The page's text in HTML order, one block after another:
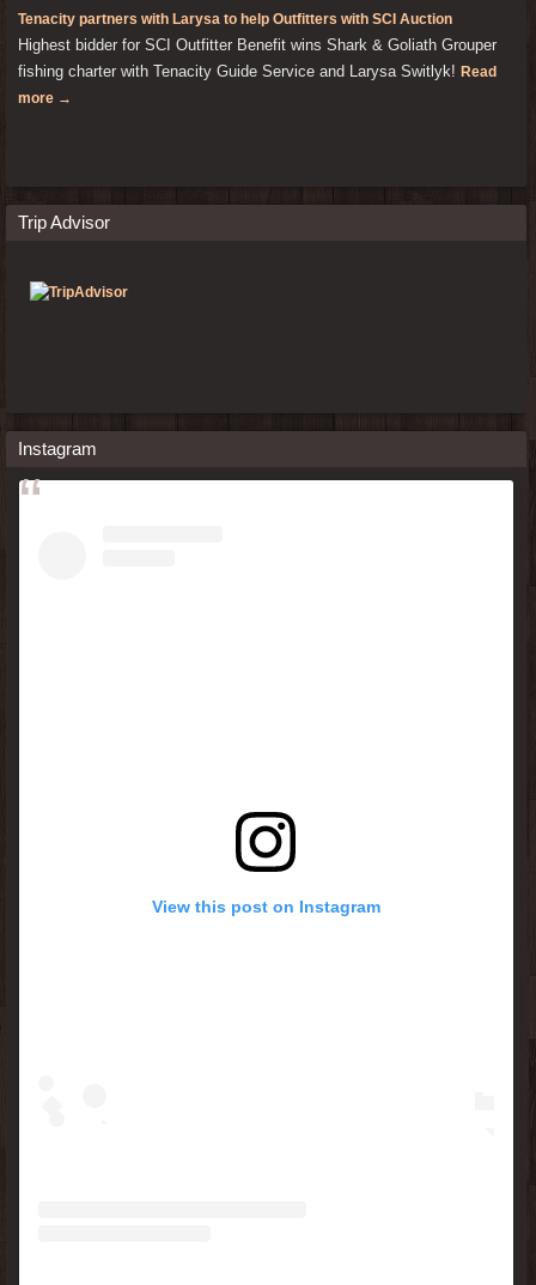
Tenacity partners with Larysa to help Outfitters with SCI Auction
Highest bidder for SCI Outfitter Benefit wins Shark & Goliath Grouper
fishing charter with Tenacity Guide Service and Larysa Switlyk! Read
more →
Trip Advisor
Instagram
View this post on Instagram